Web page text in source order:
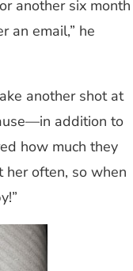
another six month
an email,” he
another shot at
addition to
how much they
her often, so when